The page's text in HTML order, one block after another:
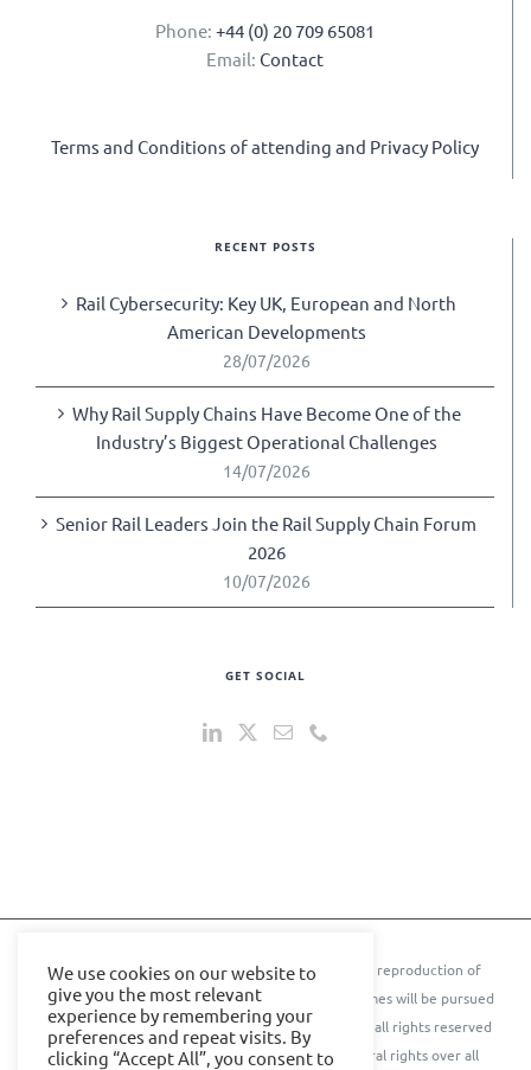
Phone: +44 (0) 20 709 65081
Email: Contact
Terms and Conditions of attending and Privacy Policy
RECENT POSTS
Rail Cybersecurity: Key UK, European and North
American Developments
28/07/2026
Why Rail Supply Chains Have Become One of the
Industry’s Biggest Operational Challenges
14/07/2026
Senior Rail Leaders Join the Rail Supply Chain Forum
2026
10/07/2026
GET SOCIAL
© 2024 IOE Events Ltd. All rights reserved. ** Any reproduction of
text, images, content, or conference names or themes will be pursued
to the further extent of the law.** © Cyber Senate all rights reserved
IOE Events Ltd. and Cyber Senate assert their moral rights over all
We use cookies on our website to
give you the most relevant
experience by remembering your
preferences and repeat visits. By
clicking “Accept All”, you consent to